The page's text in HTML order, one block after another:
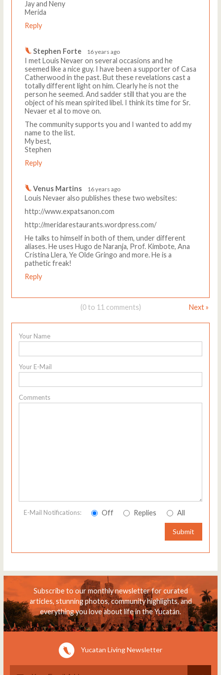
Jay and Neny
Merida
Reply
Stephen Forte 16 years ago
I met Louis Nevaer on several occasions and he
seemed like a nice guy. I have been a supporter of Casa
Catherwood in the past. But these revelations cast a
totally different light on him. Clearly he is not the
person he seemed. And sadder still that you are the
object of his mean spirited libel. I think its time for Sr.
Nevaer et al to move on.
The community supports you and I wanted to add my
name to the list.
My best,
Stephen
Reply
Venus Martins 16 years ago
Louis Nevaer also publishes these two websites:
http://www.expatsanon.com
http://meridarestaurants.wordpress.com/
He talks to himself in both of them, under different
aliases. He uses Hugo de Naranja, Prof. Kimbote, Ana
Cristina Llera, Ye Olde Gringo and more. He is a
pathetic freak!
Reply
(0 to 11 comments) Next »
Your Name
Your E-Mail
Comments
E-Mail Notifications: Off Replies All
Submit
Subscribe to our monthly newsletter for curated
articles, stunning photos, community highlights, and
everything you love about life in the Yucatán.
Yucatan Living Newsletter